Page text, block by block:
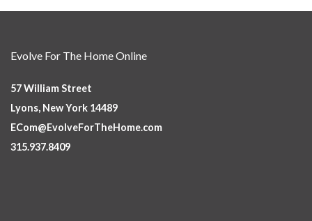
Evolve For The Home Online
57 William Street
Lyons, New York 14489
ECom@EvolveForTheHome.com
315.937.8409